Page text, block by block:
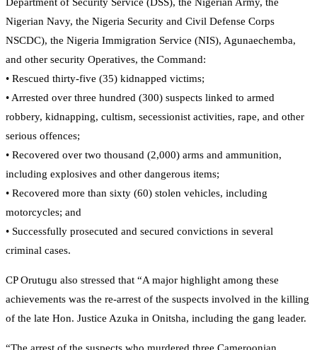
Nigerian Navy, the Nigeria Security and Civil Defense Corps
NSCDC), the Nigeria Immigration Service (NIS), Agunaechemba,
and other security Operatives, the Command:
• Rescued thirty-five (35) kidnapped victims;
• Arrested over three hundred (300) suspects linked to armed
robbery, kidnapping, cultism, secessionist activities, rape, and other
serious offences;
• Recovered over two thousand (2,000) arms and ammunition,
including explosives and other dangerous items;
• Recovered more than sixty (60) stolen vehicles, including
motorcycles; and
• Successfully prosecuted and secured convictions in several
criminal cases.
CP Orutugu also stressed that “A major highlight among these
achievements was the re-arrest of the suspects involved in the killing
of the late Hon. Justice Azuka in Onitsha, including the gang leader.